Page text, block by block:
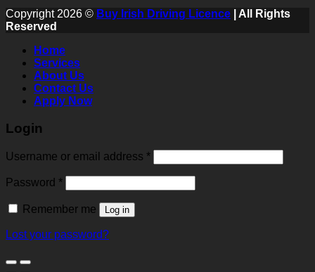
Copyright 2026 © Buy Irish Driving Licence | All Rights
Reserved
Home
Services
About Us
Contact Us
Apply Now
Login
Username or email address *
Password *
Remember me Log in
Lost your password?